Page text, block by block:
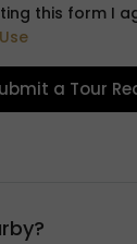
this form I
a Tour